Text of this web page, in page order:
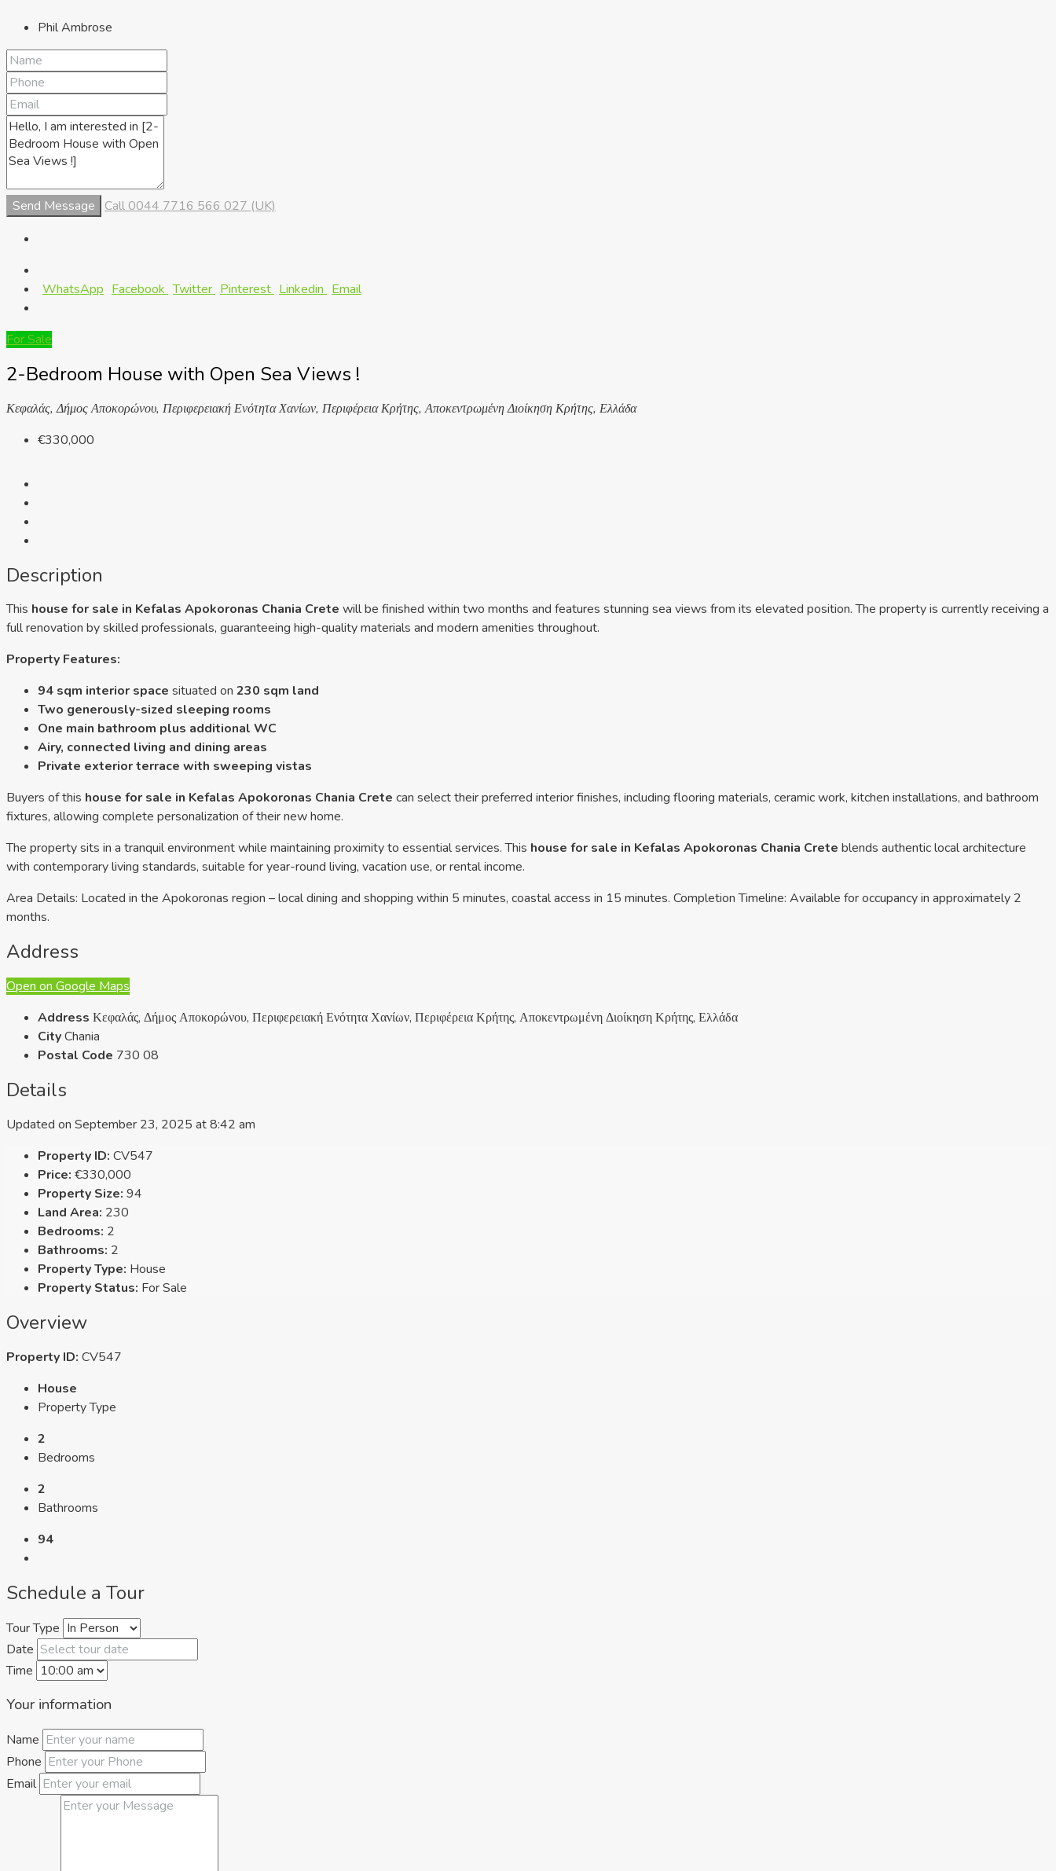
Phil Ambrose
Send Message Call 0044 7716 566 027 (UK)
WhatsApp Facebook Twitter Pinterest Linkedin Email
For Sale
2-Bedroom House with Open Sea Views !
Κεφαλάς, Δήμος Αποκορώνου, Περιφερειακή Ενότητα Χανίων, Περιφέρεια Κρήτης, Αποκεντρωμένη Διοίκηση Κρήτης, Ελλάδα
€330,000
Description
This house for sale in Kefalas Apokoronas Chania Crete will be finished within two months and features stunning sea views from its elevated position. The property is currently receiving a
full renovation by skilled professionals, guaranteeing high-quality materials and modern amenities throughout.
Property Features:
94 sqm interior space situated on 230 sqm land
Two generously-sized sleeping rooms
One main bathroom plus additional WC
Airy, connected living and dining areas
Private exterior terrace with sweeping vistas
Buyers of this house for sale in Kefalas Apokoronas Chania Crete can select their preferred interior finishes, including flooring materials, ceramic work, kitchen installations, and bathroom
fixtures, allowing complete personalization of their new home.
The property sits in a tranquil environment while maintaining proximity to essential services. This house for sale in Kefalas Apokoronas Chania Crete blends authentic local architecture
with contemporary living standards, suitable for year-round living, vacation use, or rental income.
Area Details: Located in the Apokoronas region – local dining and shopping within 5 minutes, coastal access in 15 minutes. Completion Timeline: Available for occupancy in approximately 2
months.
Address
Open on Google Maps
Address Κεφαλάς, Δήμος Αποκορώνου, Περιφερειακή Ενότητα Χανίων, Περιφέρεια Κρήτης, Αποκεντρωμένη Διοίκηση Κρήτης, Ελλάδα
CityChania
Postal Code 730 08
Details
Updated on September 23, 2025 at 8:42 am
Property ID: CV547
Price: €330,000
Property Size: 94
Land Area: 230
Bedrooms: 2
Bathrooms: 2
Property Type: House
Property Status: For Sale
Overview
Property ID: CV547
House
Property Type
2
Bedrooms
2
Bathrooms
94
Schedule a Tour
Tour Type
Date
Time
Your information
Name
Phone
Email